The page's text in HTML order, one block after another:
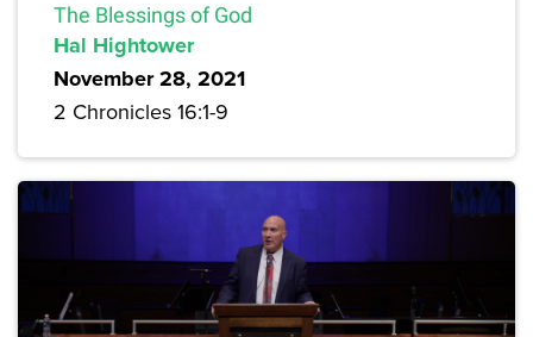
The Blessings of God
Hal Hightower
November 28, 2021
2 Chronicles 16:1-9